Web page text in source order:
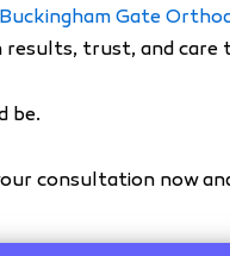
Buckingham Gate
trust, and care
be.
consultation now